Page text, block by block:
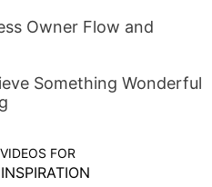
Owner Flow and
Something Wonderful
FOR